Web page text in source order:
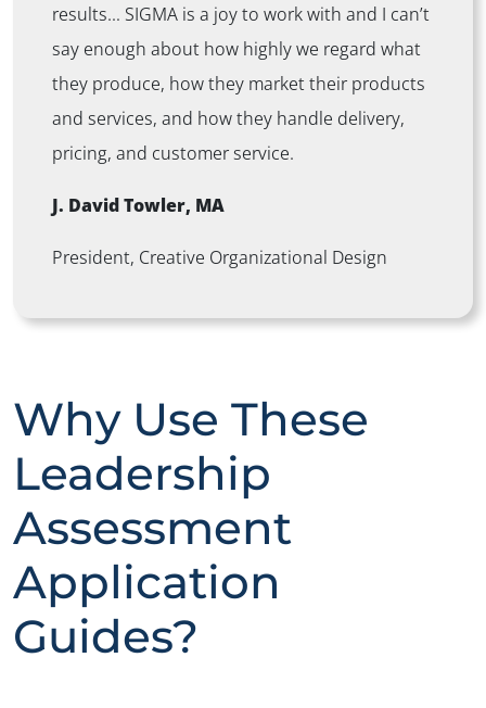
results… SIGMA is a joy to work with and I can’t
say enough about how highly we regard what
they produce, how they market their products
and services, and how they handle delivery,
pricing, and customer service.
J. David Towler, MA
President, Creative Organizational Design
Why Use These
Leadership
Assessment
Application
Guides?